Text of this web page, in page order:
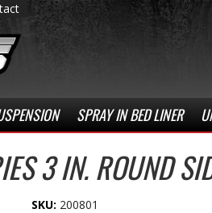
SPRAY IN BED LINER
3 IN. ROUND
SKU: 200801